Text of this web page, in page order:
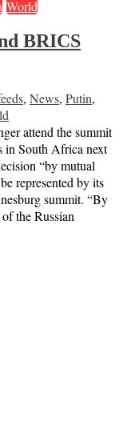
World
BRICS
, News, Putin,
attend the summit
in South Africa next
“by mutual
represented by its
summit. “By
the Russian